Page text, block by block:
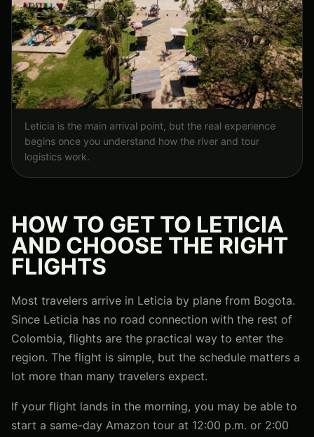
Leticia is the main arrival point, but the real experience
begins once you understand how the river and tour
logistics work.
HOW TO GET TO LETICIA
AND CHOOSE THE RIGHT
FLIGHTS
Most travelers arrive in Leticia by plane from Bogota.
Since Leticia has no road connection with the rest of
Colombia, flights are the practical way to enter the
region. The flight is simple, but the schedule matters a
lot more than many travelers expect.
If your flight lands in the morning, you may be able to
start a same-day Amazon tour at 12:00 p.m. or 2:00